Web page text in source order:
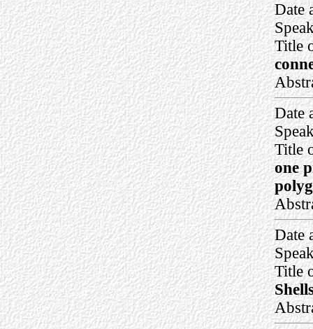
Date
Title
Date
Title
one
Date
Title